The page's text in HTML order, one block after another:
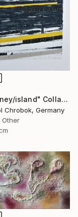
"Norderney/island" Collage
Chrobok, Germany
Other